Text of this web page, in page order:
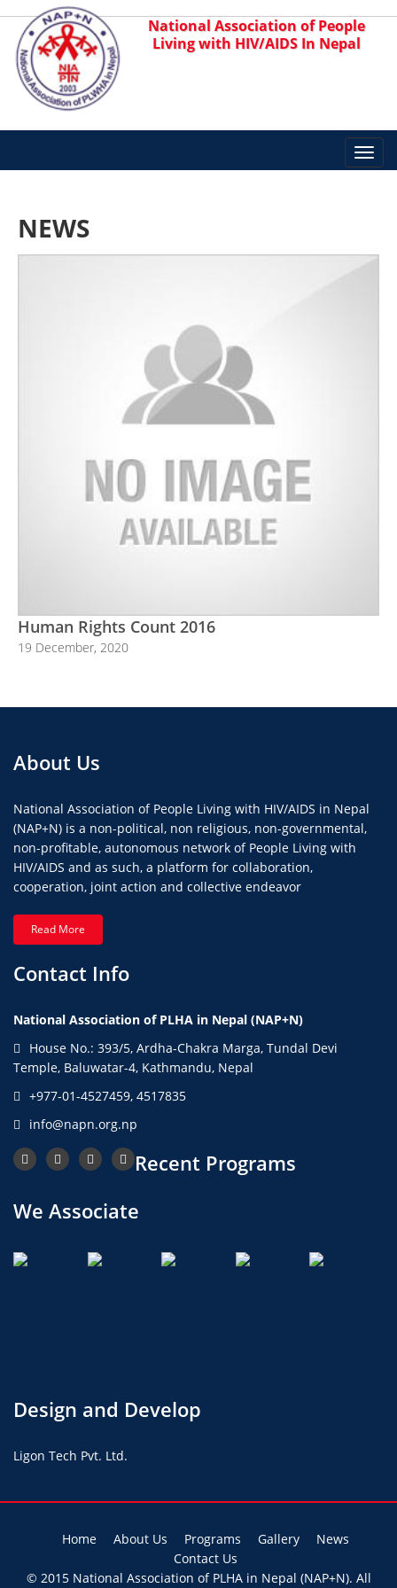
National Association of People
Living with HIV/AIDS In Nepal
NEWS
Human Rights Count 2016
19 December, 2020
About Us
National Association of People Living with HIV/AIDS in Nepal
(NAP+N) is a non-political, non religious, non-governmental,
non-profitable, autonomous network of People Living with
HIV/AIDS and as such, a platform for collaboration,
cooperation, joint action and collective endeavor
Read More
Contact Info
National Association of PLHA in Nepal (NAP+N)
House No.: 393/5, Ardha-Chakra Marga, Tundal Devi
Temple, Baluwatar-4, Kathmandu, Nepal
+977-01-4527459, 4517835
info@napn.org.np
Recent Programs
We Associate
Design and Develop
Ligon Tech Pvt. Ltd.
Home About Us Programs Gallery
News
Contact Us
© 2015 National Association of PLHA in Nepal (NAP+N). All